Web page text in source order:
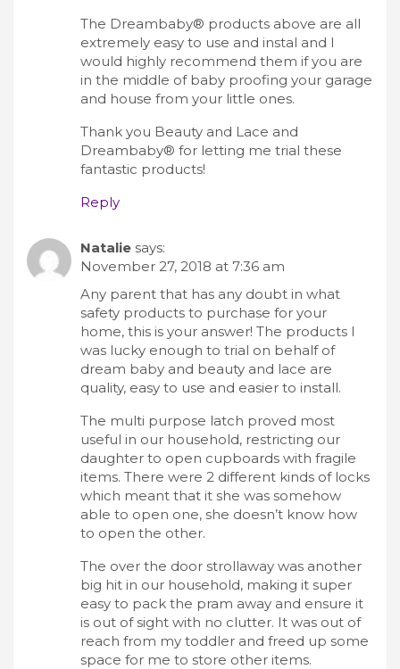
The Dreambaby® products above are all
extremely easy to use and instal and I
would highly recommend them if you are
in the middle of baby proofing your garage
and house from your little ones.
Thank you Beauty and Lace and
Dreambaby® for letting me trial these
fantastic products!
Reply
Natalie says:
November 27, 2018 at 7:36 am
Any parent that has any doubt in what
safety products to purchase for your
home, this is your answer! The products I
was lucky enough to trial on behalf of
dream baby and beauty and lace are
quality, easy to use and easier to install.
The multi purpose latch proved most
useful in our household, restricting our
daughter to open cupboards with fragile
items. There were 2 different kinds of locks
which meant that it she was somehow
able to open one, she doesn’t know how
to open the other.
The over the door strollaway was another
big hit in our household, making it super
easy to pack the pram away and ensure it
is out of sight with no clutter. It was out of
reach from my toddler and freed up some
space for me to store other items.